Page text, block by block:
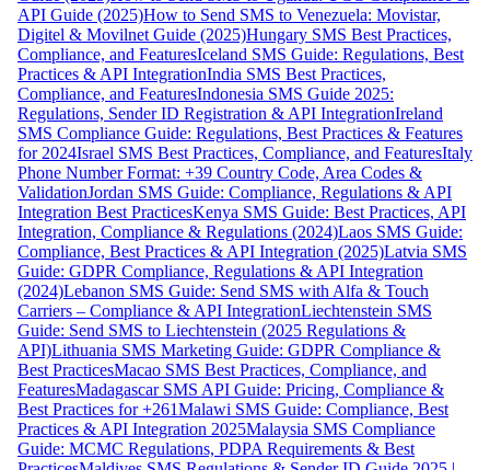
API Guide (2025)How to Send SMS to Venezuela: Movistar,
Digitel & Movilnet Guide (2025)Hungary SMS Best Practices,
Compliance, and FeaturesIceland SMS Guide: Regulations, Best
Practices & API IntegrationIndia SMS Best Practices,
Compliance, and FeaturesIndonesia SMS Guide 2025:
Regulations, Sender ID Registration & API IntegrationIreland
SMS Compliance Guide: Regulations, Best Practices & Features
for 2024Israel SMS Best Practices, Compliance, and FeaturesItaly
Phone Number Format: +39 Country Code, Area Codes &
ValidationJordan SMS Guide: Compliance, Regulations & API
Integration Best PracticesKenya SMS Guide: Best Practices, API
Integration, Compliance & Regulations (2024)Laos SMS Guide:
Compliance, Best Practices & API Integration (2025)Latvia SMS
Guide: GDPR Compliance, Regulations & API Integration
(2024)Lebanon SMS Guide: Send SMS with Alfa & Touch
Carriers – Compliance & API IntegrationLiechtenstein SMS
Guide: Send SMS to Liechtenstein (2025 Regulations &
API)Lithuania SMS Marketing Guide: GDPR Compliance &
Best PracticesMacao SMS Best Practices, Compliance, and
FeaturesMadagascar SMS API Guide: Pricing, Compliance &
Best Practices for +261Malawi SMS Guide: Compliance, Best
Practices & API Integration 2025Malaysia SMS Compliance
Guide: MCMC Regulations, PDPA Requirements & Best